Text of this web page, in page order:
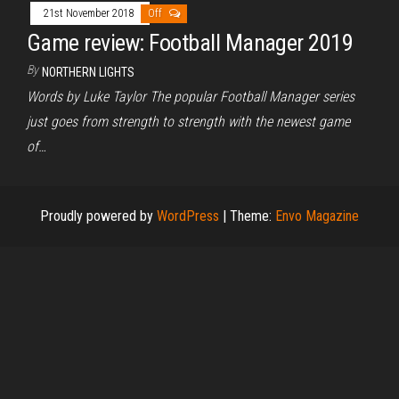
21st November 2018 Off
Game review: Football Manager 2019
By NORTHERN LIGHTS
Words by Luke Taylor The popular Football Manager series
just goes from strength to strength with the newest game
of…
Proudly powered by WordPress | Theme: Envo Magazine